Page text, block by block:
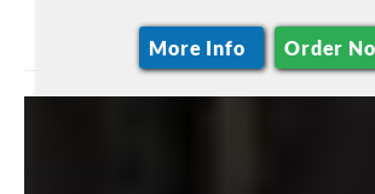
More Info Order